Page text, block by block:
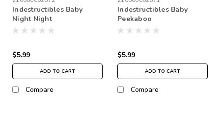
Indestructibles Baby
Night Night
$5.99
ADD TO CART
Compare
Indestructibles Baby
Peekaboo
$5.99
ADD TO CART
Compare